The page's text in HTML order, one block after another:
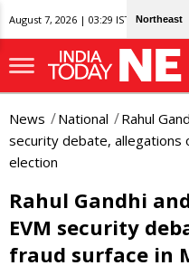
August 7, 2026 | 03:29 IST Northeast
News National
Rahul
security debate, allegations
election
Rahul Gandhi
EVM security
fraud surface in